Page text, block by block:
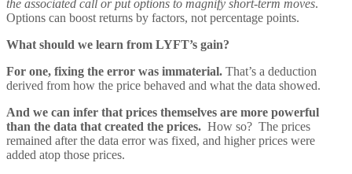
the associated call or put options to magnify short-term moves.
Options can boost returns by factors, not percentage points.
What should we learn from LYFT’s gain?
For one, fixing the error was immaterial. That’s a deduction
derived from how the price behaved and what the data showed.
And we can infer that prices themselves are more powerful
than the data that created the prices. How so? The prices
remained after the data error was fixed, and higher prices were
added atop those prices.